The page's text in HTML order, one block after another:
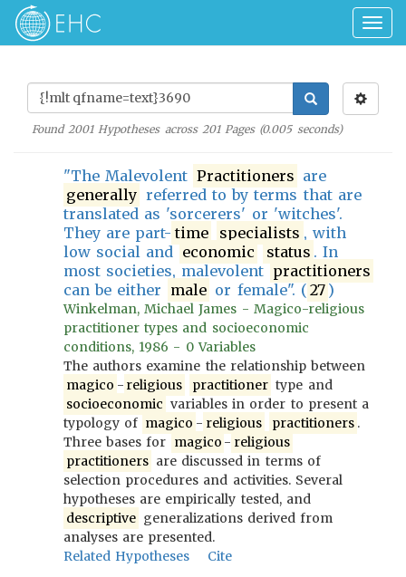
Found2001Hypotheses across 201Pages (0.005seconds)
"The Malevolent Practitioners are
generally referred to by terms that are
translated as 'sorcerers' or 'witches'.
They are part- time specialists , with
low social and economic status . In
most societies, malevolent practitioners
can be either male or female". ( 27 )
Winkelman, Michael James - Magico-religious
practitioner types and socioeconomic
conditions, 1986 - 0 Variables
The authors examine the relationship between
magico - religious practitioner type and
socioeconomic variables in order to present a
typology of magico - religious practitioners .
Three bases for magico - religious
practitioners are discussed in terms of
selection procedures and activities. Several
hypotheses are empirically tested, and
descriptive generalizations derived from
analyses are presented.
Related Hypotheses
Cite